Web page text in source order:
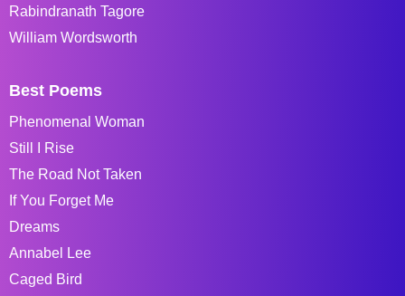
Rabindranath Tagore
William Wordsworth
Best Poems
Phenomenal Woman
Still I Rise
The Road Not Taken
If You Forget Me
Dreams
Annabel Lee
Caged Bird